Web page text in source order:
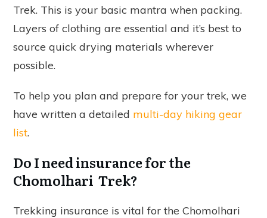
Trek. This is your basic mantra when packing.
Layers of clothing are essential and it’s best to
source quick drying materials wherever
possible.
To help you plan and prepare for your trek, we
have written a detailed multi-day hiking gear
list.
Do I need insurance for the
Chomolhari Trek?
Trekking insurance is vital for the Chomolhari